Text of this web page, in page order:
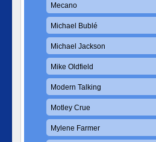
Mecano
Michael Bublé
Michael Jackson
Mike Oldfield
Modern Talking
Motley Crue
Mylene Farmer